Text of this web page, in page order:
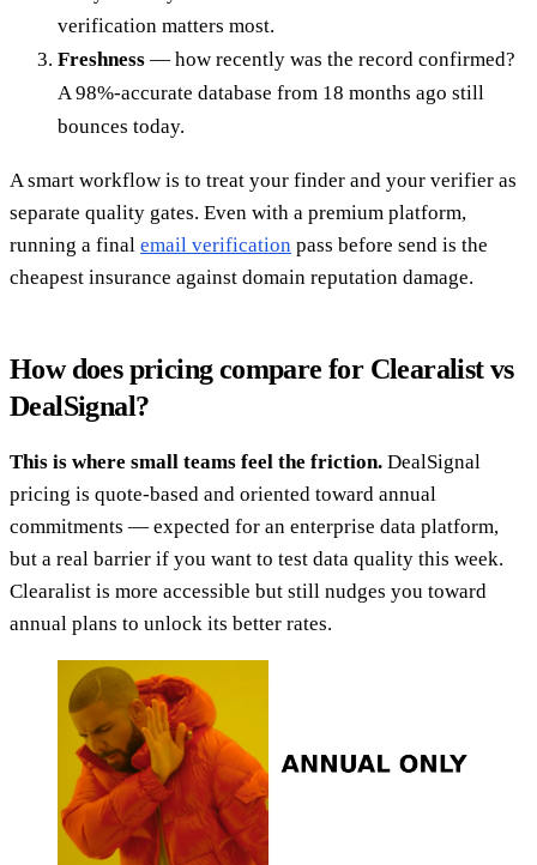
verification matters most.
Freshness — how recently was the record confirmed?
A 98%-accurate database from 18 months ago still
bounces today.
A smart workflow is to treat your finder and your verifier as
separate quality gates. Even with a premium platform,
running a final email verification pass before send is the
cheapest insurance against domain reputation damage.
How does pricing compare for Clearalist vs
DealSignal?
This is where small teams feel the friction. DealSignal
pricing is quote-based and oriented toward annual
commitments — expected for an enterprise data platform,
but a real barrier if you want to test data quality this week.
Clearalist is more accessible but still nudges you toward
annual plans to unlock its better rates.